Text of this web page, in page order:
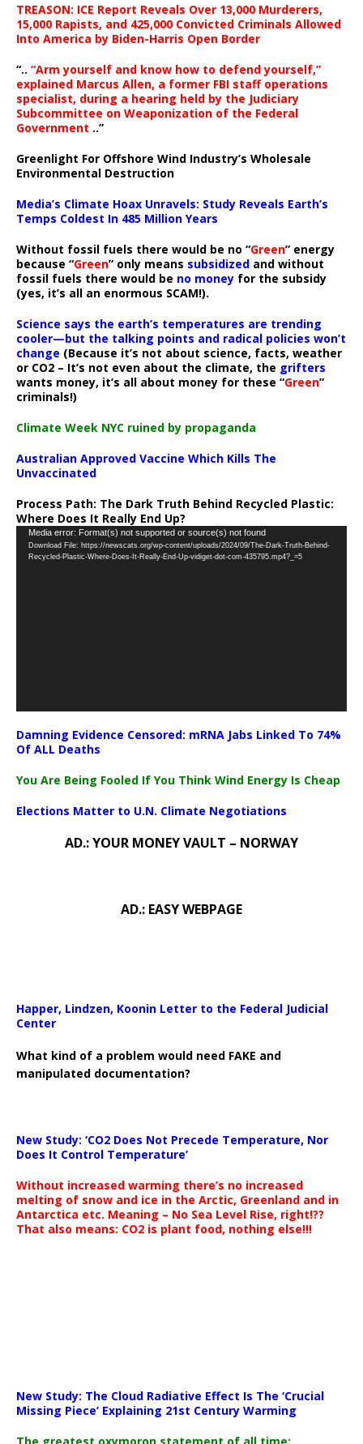
TREASON: ICE Report Reveals Over 13,000 Murderers,
15,000 Rapists, and 425,000 Convicted Criminals Allowed
Into America by Biden-Harris Open Border
“.. “Arm yourself and know how to defend yourself,”
explained Marcus Allen, a former FBI staff operations
specialist, during a hearing held by the Judiciary
Subcommittee on Weaponization of the Federal
Government ..”
Greenlight For Offshore Wind Industry’s Wholesale
Environmental Destruction
Media’s Climate Hoax Unravels: Study Reveals Earth’s
Temps Coldest In 485 Million Years
Without fossil fuels there would be no “Green” energy
because “Green” only means subsidized and without
fossil fuels there would be no money for the subsidy
(yes, it’s all an enormous SCAM!).
Science says the earth’s temperatures are trending
cooler—but the talking points and radical policies won’t
change (Because it’s not about science, facts, weather
or CO2 – It’s not even about the climate, the grifters
wants money, it’s all about money for these “Green”
criminals!)
Climate Week NYC ruined by propaganda
Australian Approved Vaccine Which Kills The
Unvaccinated
Process Path: The Dark Truth Behind Recycled Plastic:
Where Does It Really End Up?
Video
Player
Media error: Format(s) not supported or source(s) not found
Download File: https://newscats.org/wp-content/uploads/2024/09/The-Dark-Truth-Behind-
Recycled-Plastic-Where-Does-It-Really-End-Up-vidiget-dot-com-435795.mp4?_=5
Damning Evidence Censored: mRNA Jabs Linked To 74%
Of ALL Deaths
You Are Being Fooled If You Think Wind Energy Is Cheap
Elections Matter to U.N. Climate Negotiations
AD.: YOUR MONEY VAULT – NORWAY
AD.: EASY WEBPAGE
Happer, Lindzen, Koonin Letter to the Federal Judicial
Center
What kind of a problem would need FAKE and
manipulated documentation?
New Study: ‘CO2 Does Not Precede Temperature, Nor
Does It Control Temperature’
Without increased warming there’s no increased
melting of snow and ice in the Arctic, Greenland and in
Antarctica etc. Meaning – No Sea Level Rise, right!??
That also means: CO2 is plant food, nothing else!!!
New Study: The Cloud Radiative Effect Is The ‘Crucial
Missing Piece’ Explaining 21st Century Warming